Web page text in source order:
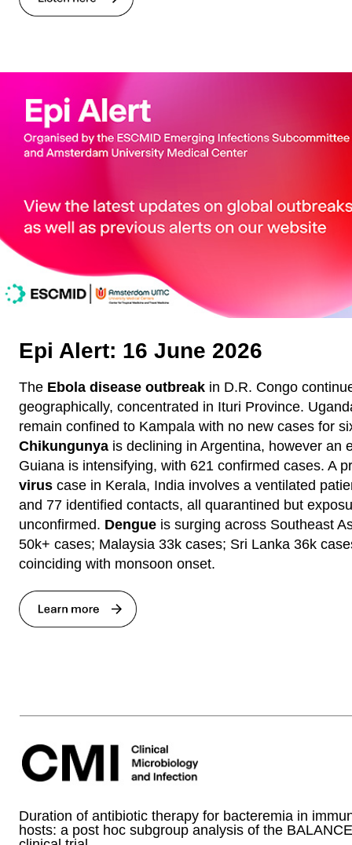
Epi Alert: 16 June 2026
The Ebola disease outbreak in D.R. Congo
geographically, concentrated in Ituri Province.
remain confined to Kampala with no new cases for
Chikungunya is declining in Argentina, however an
Guiana is intensifying, with 621 confirmed cases. A
virus case in Kerala, India involves a ventilated
and 77 identified contacts, all quarantined but
unconfirmed. Dengue is surging across Southeast
50k+ cases; Malaysia 33k cases; Sri Lanka 36k
coinciding with monsoon onset.
Duration of antibiotic therapy for bacteremia in
hosts: a post hoc subgroup analysis of the